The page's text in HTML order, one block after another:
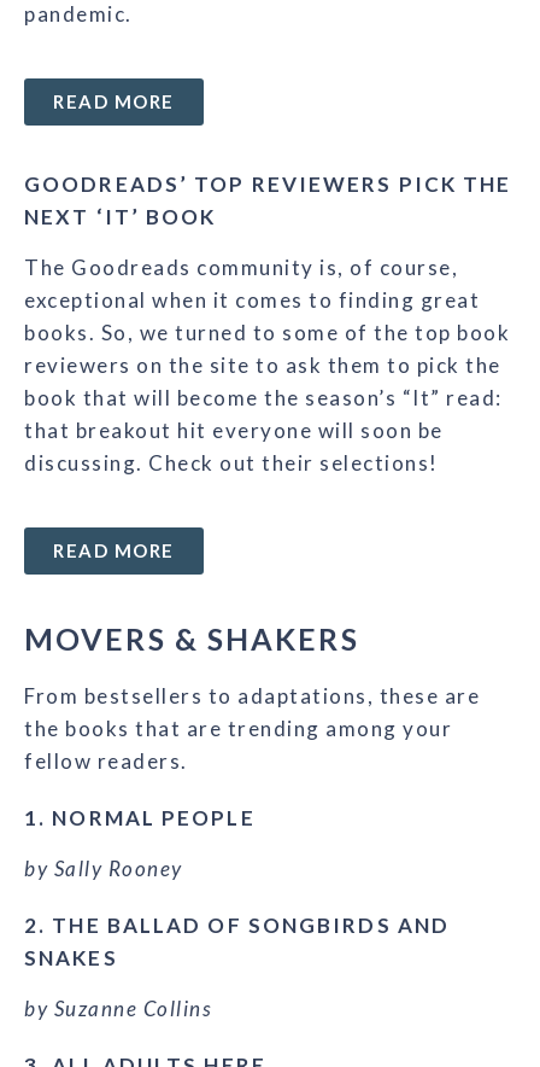
pandemic.
READ MORE
GOODREADS’ TOP REVIEWERS PICK THE
NEXT ‘IT’ BOOK
The Goodreads community is, of course,
exceptional when it comes to finding great
books. So, we turned to some of the top book
reviewers on the site to ask them to pick the
book that will become the season’s “It” read:
that breakout hit everyone will soon be
discussing. Check out their selections!
READ MORE
MOVERS & SHAKERS
From bestsellers to adaptations, these are
the books that are trending among your
fellow readers.
1. NORMAL PEOPLE
by Sally Rooney
2. THE BALLAD OF SONGBIRDS AND
SNAKES
by Suzanne Collins